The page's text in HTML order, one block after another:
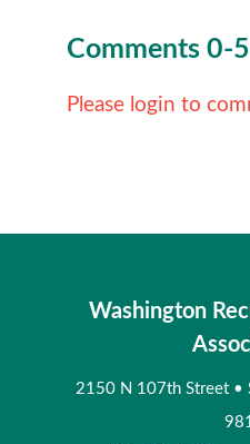
Comments 0-5
Please login to
Washington
2150 N 107th Street •